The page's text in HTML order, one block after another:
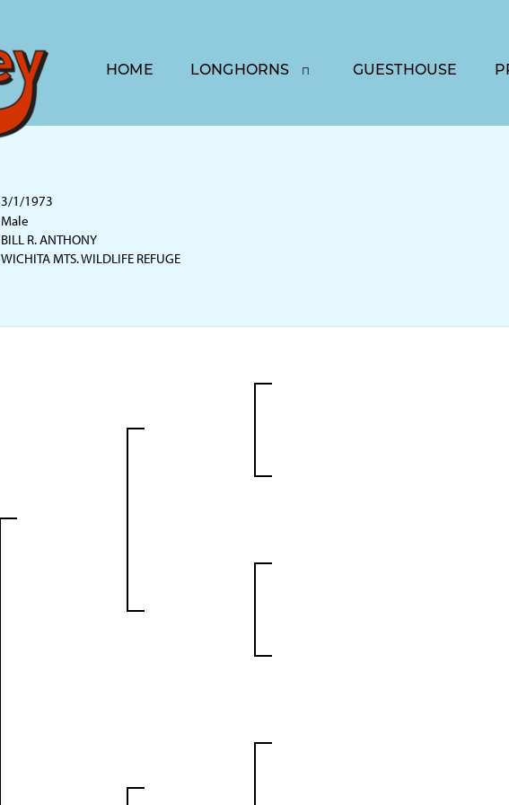
HOME LONGHORNS GUESTHOUSE
3/1/1973
Male
BILL R. ANTHONY
WICHITA MTS. WILDLIFE REFUGE